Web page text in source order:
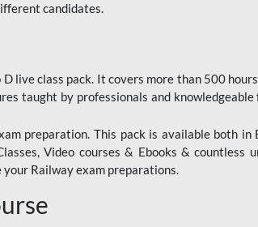
candidates.
live class pack. It covers more than 500
taught by professionals and
preparation. This pack is available both
Video courses & Ebooks &
your Railway exam preparations.